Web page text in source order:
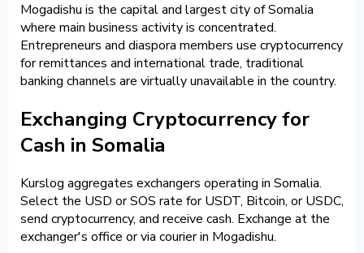
Mogadishu is the capital and largest city of Somalia
where main business activity is concentrated.
Entrepreneurs and diaspora members use cryptocurrency
for remittances and international trade, traditional
banking channels are virtually unavailable in the country.
Exchanging Cryptocurrency for
Cash in Somalia
Kurslog aggregates exchangers operating in Somalia.
Select the USD or SOS rate for USDT, Bitcoin, or USDC,
send cryptocurrency, and receive cash. Exchange at the
exchanger's office or via courier in Mogadishu.